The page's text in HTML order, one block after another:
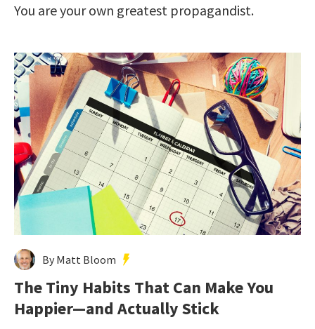
You are your own greatest propagandist.
By Matt Bloom
The Tiny Habits That Can Make You
Happier—and Actually Stick